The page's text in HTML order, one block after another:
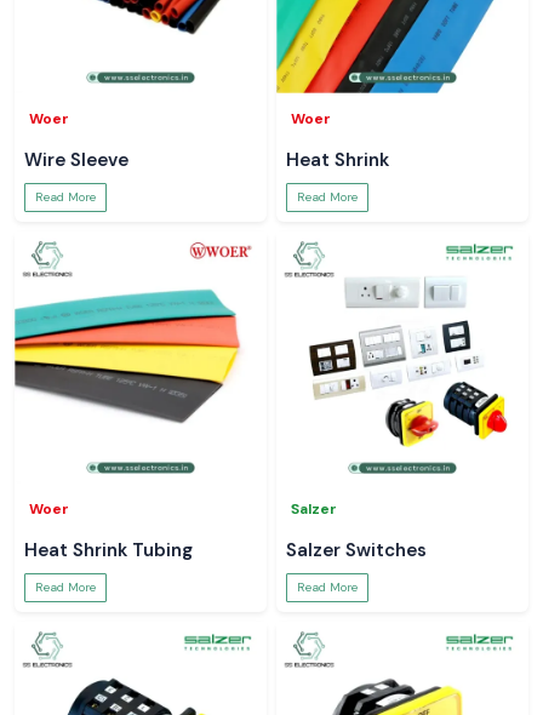
Woer
Wire Sleeve
Read More
Woer
Heat Shrink
Read More
Woer
Heat Shrink Tubing
Read More
Salzer
Salzer Switches
Read More